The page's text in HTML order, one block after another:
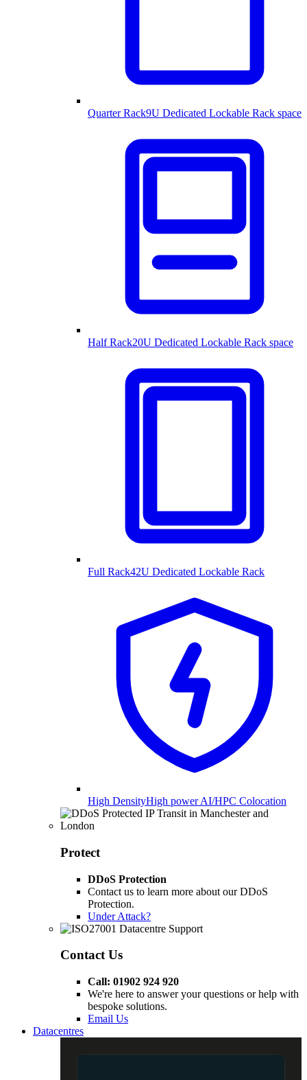
Quarter Rack9U Dedicated Lockable Rack space
Half Rack20U Dedicated Lockable Rack space
Full Rack42U Dedicated Lockable Rack
High DensityHigh power AI/HPC Colocation
Protect
DDoS Protection
Contact us to learn more about our DDoS
Protection.
Under Attack?
Contact Us
Call: 01902 924 920
We're here to answer your questions or help with
bespoke solutions.
Email Us
Datacentres